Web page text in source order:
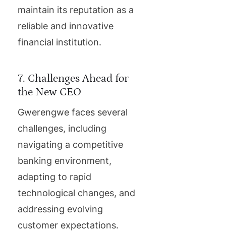
maintain its reputation as a
reliable and innovative
financial institution.
7. Challenges Ahead for
the New CEO
Gwerengwe faces several
challenges, including
navigating a competitive
banking environment,
adapting to rapid
technological changes, and
addressing evolving
customer expectations.